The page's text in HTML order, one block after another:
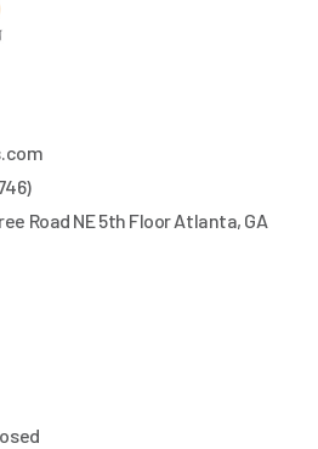
Road NE 5th Floor Atlanta, GA